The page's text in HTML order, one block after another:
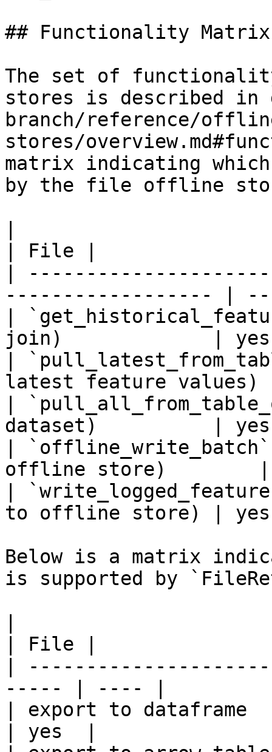
## Functionality Matrix
The set of
stores is described
branch/reference/
stores/
matrix indicating
by the file offline
| File |
|
------------------ |
|
join)             |
|
latest feature
|
dataset)          |
|
offline store)        |
|
to offline store) |
Below is a matrix
is supported by
| File |
|
----- | ---- |
| export to dataframe
| yes  |